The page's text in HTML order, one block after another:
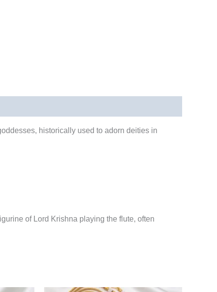
historically used to adorn deities in
of Lord Krishna playing the flute, often